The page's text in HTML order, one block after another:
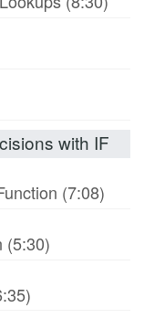
with IF
(7:08)
(5:30)